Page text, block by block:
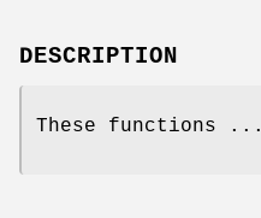
DESCRIPTION
These functions ...